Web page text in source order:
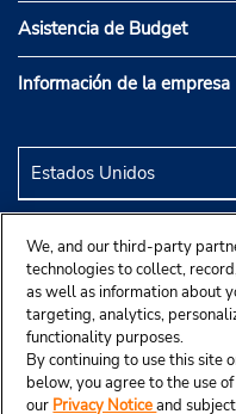
Asistencia de Budget
Información de la empresa
We, and our third-party
technologies to collect,
as well as information about
targeting, analytics,
functionality purposes.
By continuing to use this site
below, you agree to the use
our Privacy Noticeand